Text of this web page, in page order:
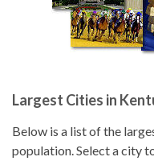
Largest Cities in
Below is a list of the
population. Select a city